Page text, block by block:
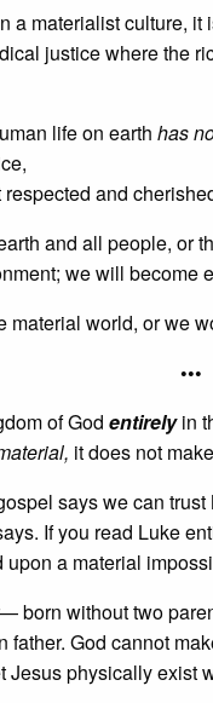
materialist culture,
justice where the
life on earth has
and
and all people, or
we will become
world, or we
•••
of God entirely in
it does not
says we can
If you read Luke
a material
— born without two
God cannot
Jesus physically exist